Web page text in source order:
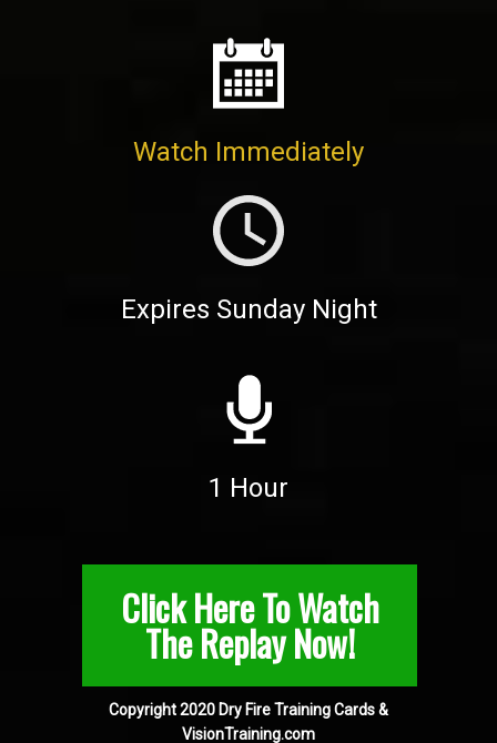
Watch Immediately
Expires Sunday Night
1 Hour
Click Here To Watch
The Replay Now!
Copyright 2020 Dry Fire Training Cards &
VisionTraining.com